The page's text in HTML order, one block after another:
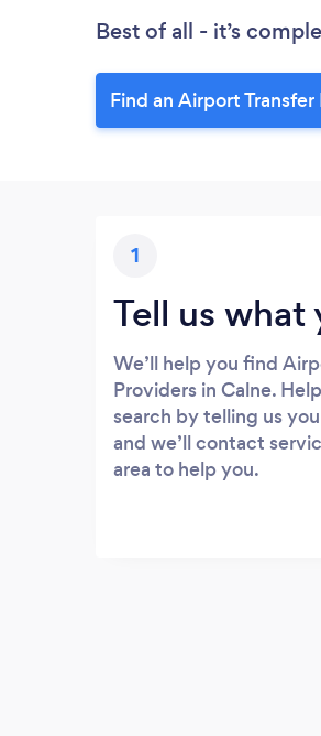
Best of all - it’s
Find an Airport
1
Tell us what
We’ll help you find
Providers in Calne.
search by telling us
and we’ll contact
area to help you.